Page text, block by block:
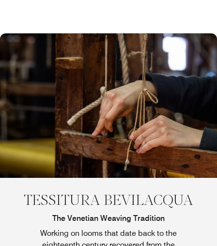
TESSITURA BEVILACQUA
The Venetian Weaving Tradition
Working on looms that date back to the